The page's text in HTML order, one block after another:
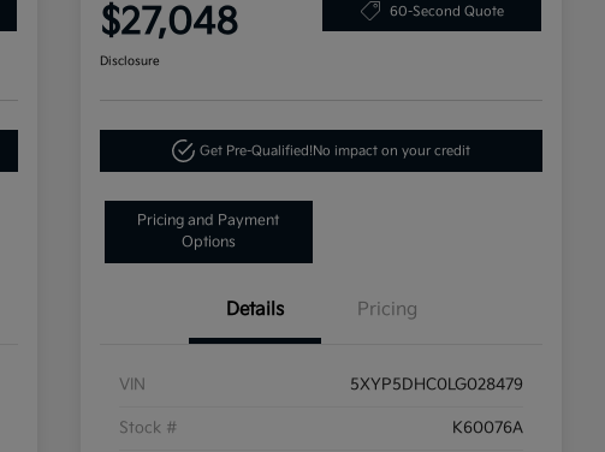
$27,048 60-Second Quote
Disclosure
Get Pre-Qualified!No impact on your credit
Pricing and Payment
Options
Details Pricing
VIN 5XYP5DHC0LG028479
Stock # K60076A